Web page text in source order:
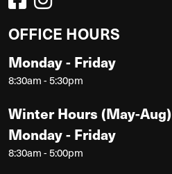
OFFICE HOURS
Monday - Friday
8:30am - 5:30pm
Winter Hours (May-Aug)
Monday - Friday
8:30am - 5:00pm